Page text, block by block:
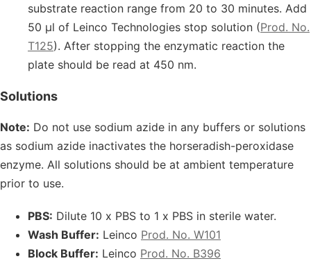
substrate reaction range from 20 to 30 minutes. Add
50 μl of Leinco Technologies stop solution (Prod. No.
T125). After stopping the enzymatic reaction the
plate should be read at 450 nm.
Solutions
Note: Do not use sodium azide in any buffers or solutions
as sodium azide inactivates the horseradish-peroxidase
enzyme. All solutions should be at ambient temperature
prior to use.
PBS: Dilute 10 x PBS to 1 x PBS in sterile water.
Wash Buffer: Leinco Prod. No. W101
Block Buffer: Leinco Prod. No. B396